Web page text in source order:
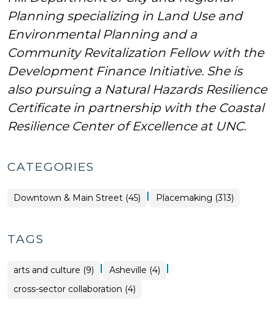
Planning specializing in Land Use and
Environmental Planning and a
Community Revitalization Fellow with the
Development Finance Initiative. She is
also pursuing a Natural Hazards Resilience
Certificate in partnership with the Coastal
Resilience Center of Excellence at UNC.
CATEGORIES
Placemaking
>
Downtown & Main Street (45) | Placemaking (313)
TAGS
arts and culture (9) | Asheville (4) |
cross-sector collaboration (4)